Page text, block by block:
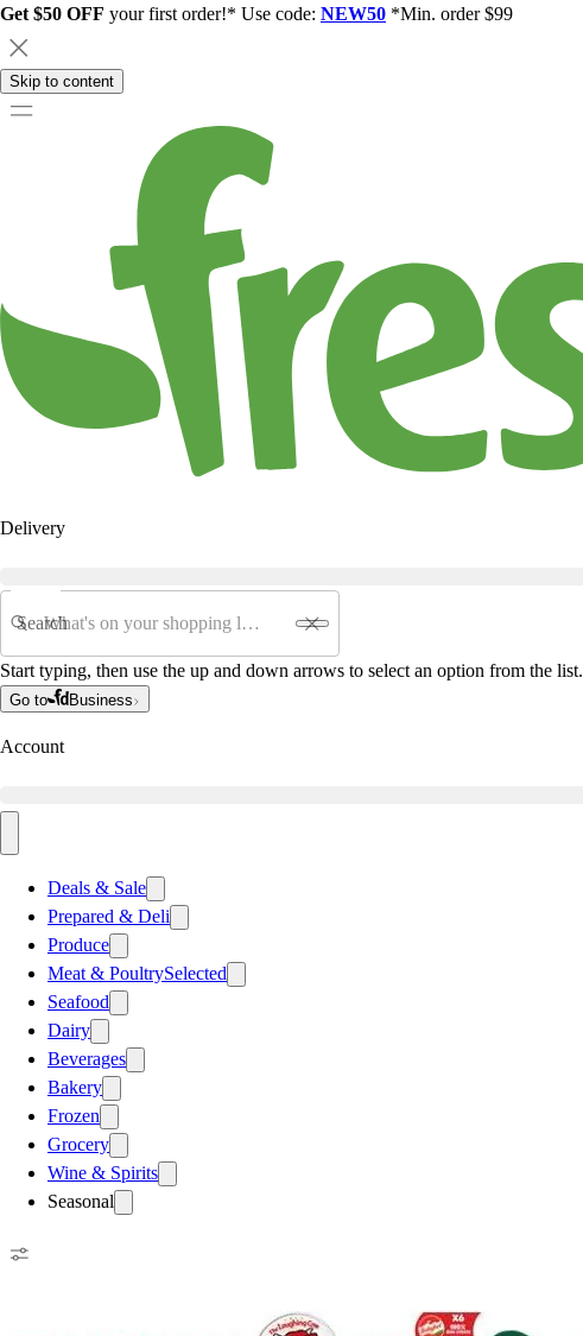
Get $50 OFF your first order!* Use code: NEW50 *Min. order $99
Skip to content
Delivery
Search
Start typing, then use the up and down arrows to select an option from the list.
Go to Business
Account
Deals & Sale
Prepared & Deli
Produce
Meat & PoultrySelected
Seafood
Dairy
Beverages
Bakery
Frozen
Grocery
Wine & Spirits
Seasonal